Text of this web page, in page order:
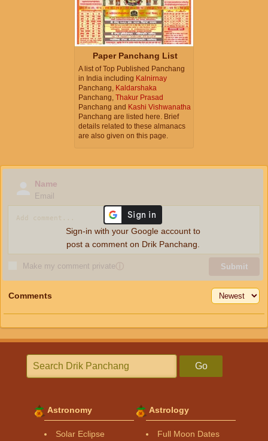
Paper Panchang List
A list of Top Published Panchang
in India including Kalnirnay
Panchang, Kaldarshaka
Panchang, Thakur Prasad
Panchang and Kashi Vishwanatha
Panchang are listed here. Brief
details related to these almanacs
are also given on this page.
Name
Email
Make my comment privateⓘ Submit
Sign-in with your Google account to
post a comment on Drik Panchang.
Comments
Go
Astronomy
Solar Eclipse
Astrology
Full Moon Dates